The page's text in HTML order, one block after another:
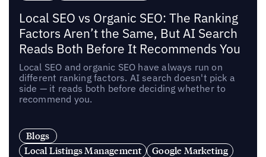
Local SEO vs Organic SEO: The Ranking
Factors Aren’t the Same, But AI Search
Reads Both Before It Recommends You
Local SEO and organic SEO have always run on
different ranking factors. AI search doesn't pick a
side — it reads both before deciding whether to
recommend you.
Blogs
Local Listings Management
Google Marketing